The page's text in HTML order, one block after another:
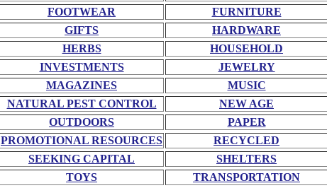
FOOTWEAR
FURNITURE
GIFTS
HARDWARE
HERBS
HOUSEHOLD
INVESTMENTS
JEWELRY
MAGAZINES
MUSIC
NATURAL PEST CONTROL
NEW AGE
OUTDOORS
PAPER
PROMOTIONAL RESOURCES
RECYCLED
SEEKING CAPITAL
SHELTERS
TOYS
TRANSPORTATION